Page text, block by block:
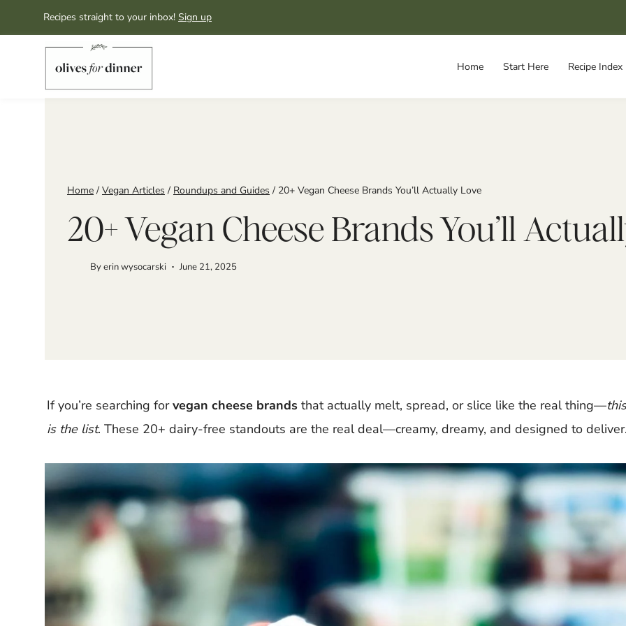
to
Recipes straight to your inbox! Sign up
Home Start Here Recipe Index
Home / Vegan Articles / Roundups and Guides / 20+ Vegan Cheese Brands You’ll Actually Love
20+ Vegan Cheese Brands You’ll
Byerin wysocarski June 21, 2025
If you’re searching forvegan cheese brands that actually melt, spread, or slice like the real thing—
is the list. These 20+ dairy-free standouts are the real deal—creamy, dreamy, and designed to